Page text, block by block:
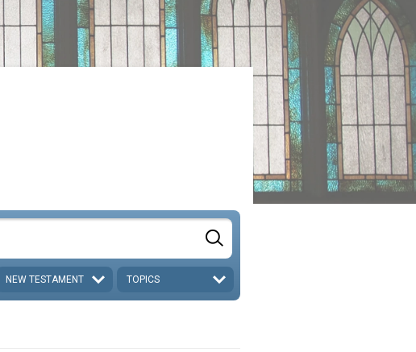
NEW TESTAMENT TOPICS